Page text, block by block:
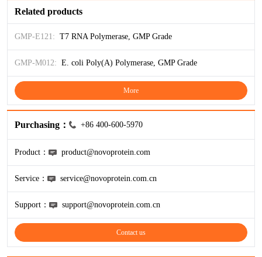
Related products
GMP-E121: T7 RNA Polymerase, GMP Grade
GMP-M012: E. coli Poly(A) Polymerase, GMP Grade
More
Purchasing： +86 400-600-5970
Product： product@novoprotein.com
Service： service@novoprotein.com.cn
Support： support@novoprotein.com.cn
Contact us